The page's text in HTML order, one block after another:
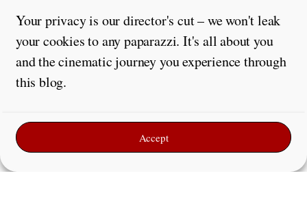
Your privacy is our director's cut – we won't leak
your cookies to any paparazzi. It's all about you
and the cinematic journey you experience through
this blog.
Accept